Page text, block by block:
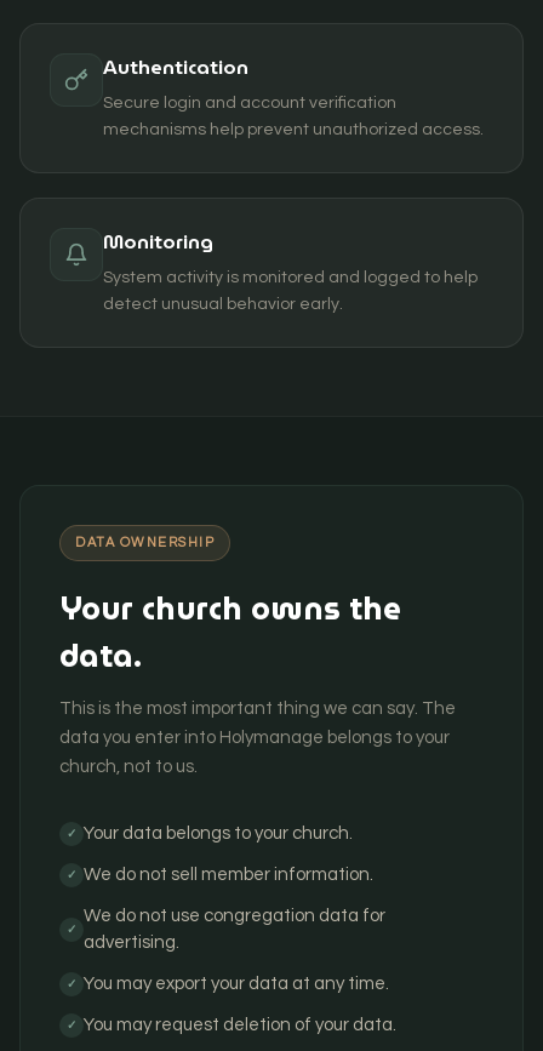
Authentication
Secure login and account verification
mechanisms help prevent unauthorized access.
Monitoring
System activity is monitored and logged to help
detect unusual behavior early.
DATA OWNERSHIP
Your church owns the
data.
This is the most important thing we can say. The
data you enter into Holymanage belongs to your
church, not to us.
✓ Your data belongs to your church.
✓ We do not sell member information.
✓
We do not use congregation data for
advertising.
✓ You may export your data at any time.
✓ You may request deletion of your data.